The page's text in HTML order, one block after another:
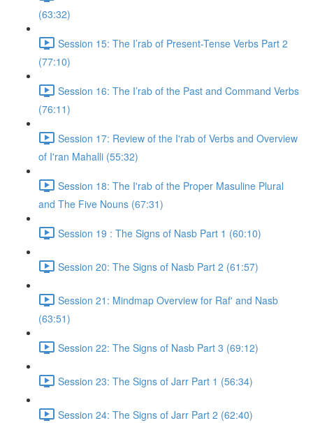
(63:32)
Session 15: The I’rab of Present-Tense Verbs Part 2
(77:10)
Session 16: The I’rab of the Past and Command Verbs
(76:11)
Session 17: Review of the I'rab of Verbs and Overview
of I'ran Mahalli (55:32)
Session 18: The I'rab of the Proper Masuline Plural
and The Five Nouns (67:31)
Session 19 : The Signs of Nasb Part 1 (60:10)
Session 20: The Signs of Nasb Part 2 (61:57)
Session 21: Mindmap Overview for Raf' and Nasb
(63:51)
Session 22: The Signs of Nasb Part 3 (69:12)
Session 23: The Signs of Jarr Part 1 (56:34)
Session 24: The Signs of Jarr Part 2 (62:40)